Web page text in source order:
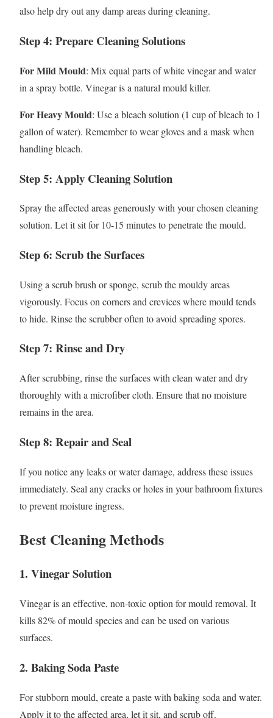
also help dry out any damp areas during cleaning.
Step 4: Prepare Cleaning Solutions
For Mild Mould: Mix equal parts of white vinegar and water
in a spray bottle. Vinegar is a natural mould killer.
For Heavy Mould: Use a bleach solution (1 cup of bleach to 1
gallon of water). Remember to wear gloves and a mask when
handling bleach.
Step 5: Apply Cleaning Solution
Spray the affected areas generously with your chosen cleaning
solution. Let it sit for 10-15 minutes to penetrate the mould.
Step 6: Scrub the Surfaces
Using a scrub brush or sponge, scrub the mouldy areas
vigorously. Focus on corners and crevices where mould tends
to hide. Rinse the scrubber often to avoid spreading spores.
Step 7: Rinse and Dry
After scrubbing, rinse the surfaces with clean water and dry
thoroughly with a microfiber cloth. Ensure that no moisture
remains in the area.
Step 8: Repair and Seal
If you notice any leaks or water damage, address these issues
immediately. Seal any cracks or holes in your bathroom fixtures
to prevent moisture ingress.
Best Cleaning Methods
1. Vinegar Solution
Vinegar is an effective, non-toxic option for mould removal. It
kills 82% of mould species and can be used on various
surfaces.
2. Baking Soda Paste
For stubborn mould, create a paste with baking soda and water.
Apply it to the affected area, let it sit, and scrub off.